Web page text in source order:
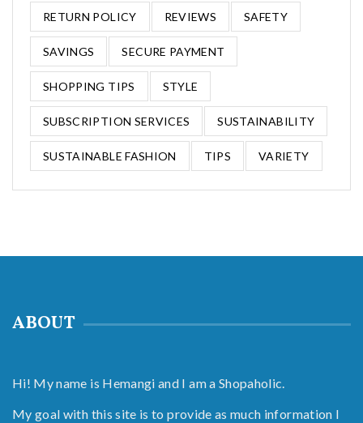
RETURN POLICY REVIEWS SAFETY
SAVINGS SECURE PAYMENT
SHOPPING TIPS STYLE
SUBSCRIPTION SERVICES SUSTAINABILITY
SUSTAINABLE FASHION TIPS VARIETY
ABOUT
Hi! My name is Hemangi and I am a Shopaholic.
My goal with this site is to provide as much information I